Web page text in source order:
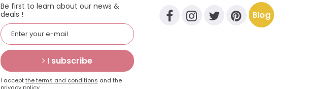
Be first to learn about our news &
deals !
I subscribe
I acceptthe terms and conditions and the
privacy policy.
Blog